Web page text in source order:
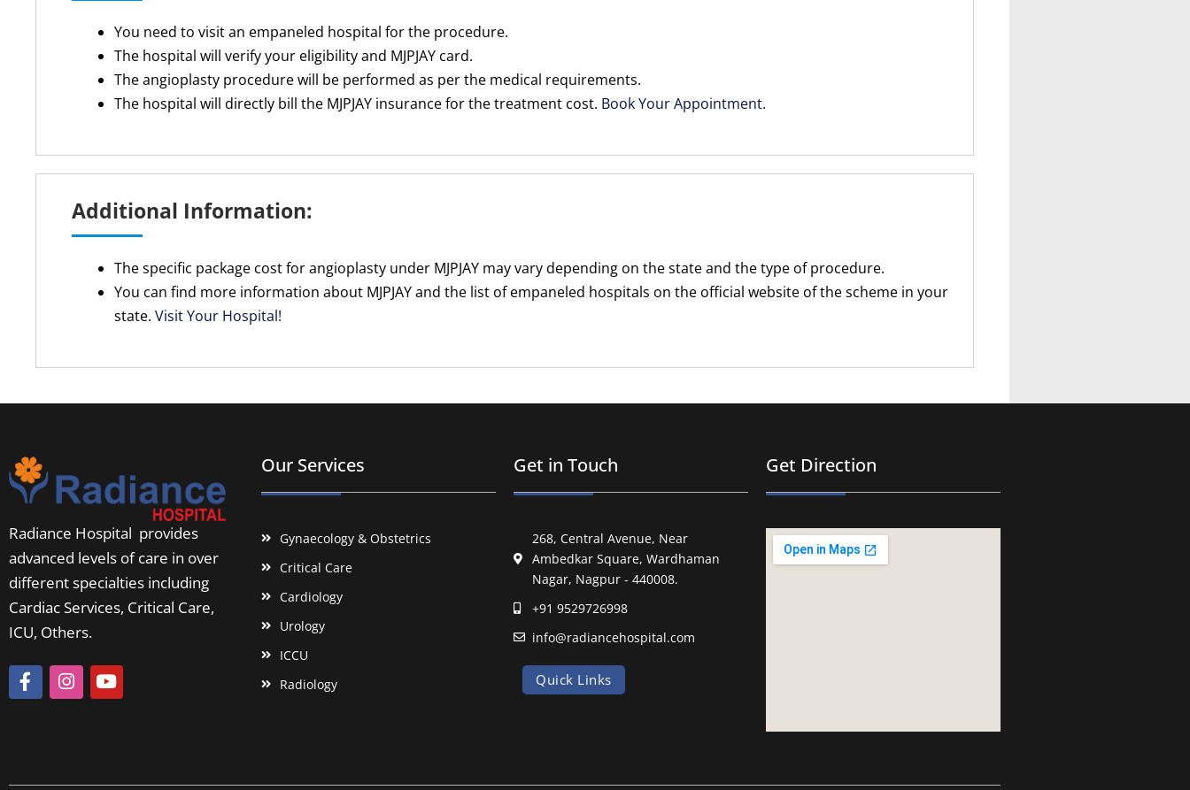
You need to visit an empaneled hospital for the procedure.
The hospital will verify your eligibility and MJPJAY card.
The angioplasty procedure will be performed as per the medical requirements.
The hospital will directly bill the MJPJAY insurance for the treatment cost. Book Your Appointment.
Additional Information:
The specific package cost for angioplasty under MJPJAY may vary depending on the state and the type of procedure.
You can find more information about MJPJAY and the list of empaneled hospitals on the official website of the scheme in your
state. Visit Your Hospital!
Radiance Hospital provides
advanced levels of care in over
different specialties including
Cardiac Services, Critical Care,
ICU, Others.
Our Services
Gynaecology & Obstetrics
Critical Care
Cardiology
Urology
ICCU
Radiology
Get in Touch
268, Central Avenue, Near
Ambedkar Square, Wardhaman
Nagar, Nagpur - 440008.
+91 9529726998
info@radiancehospital.com
Quick Links
Get Direction